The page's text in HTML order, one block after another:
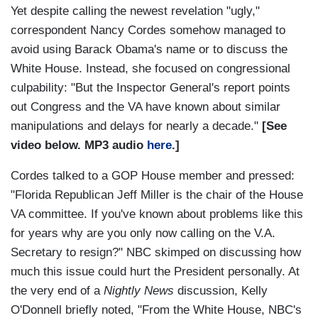
Yet despite calling the newest revelation "ugly,"
correspondent Nancy Cordes somehow managed to
avoid using Barack Obama's name or to discuss the
White House. Instead, she focused on congressional
culpability: "But the Inspector General's report points
out Congress and the VA have known about similar
manipulations and delays for nearly a decade." [See
video below. MP3 audio here.]
Cordes talked to a GOP House member and pressed:
"Florida Republican Jeff Miller is the chair of the House
VA committee. If you've known about problems like this
for years why are you only now calling on the V.A.
Secretary to resign?" NBC skimped on discussing how
much this issue could hurt the President personally. At
the very end of a Nightly News discussion, Kelly
O'Donnell briefly noted, "From the White House, NBC's